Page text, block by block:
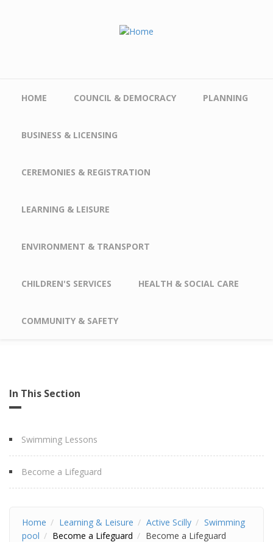
HOME COUNCIL & DEMOCRACY PLANNING
BUSINESS & LICENSING
CEREMONIES & REGISTRATION
LEARNING & LEISURE
ENVIRONMENT & TRANSPORT
CHILDREN'S SERVICES HEALTH & SOCIAL CARE
COMMUNITY & SAFETY
In This Section
Swimming Lessons
Become a Lifeguard
Home Learning & Leisure Active Scilly
Swimming
pool
Become a Lifeguard Become a Lifeguard